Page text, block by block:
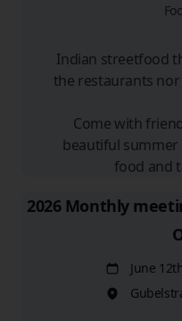
Indian streetfood
the restaurants
Come with
beautiful
food and
2026 Monthly
DateJune
Location